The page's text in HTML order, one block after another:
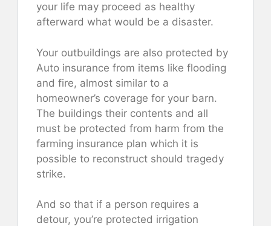
your life may proceed as healthy
afterward what would be a disaster.
Your outbuildings are also protected by
Auto insurance from items like flooding
and fire, almost similar to a
homeowner’s coverage for your barn.
The buildings their contents and all
must be protected from harm from the
farming insurance plan which it is
possible to reconstruct should tragedy
strike.
And so that if a person requires a
detour, you’re protected irrigation